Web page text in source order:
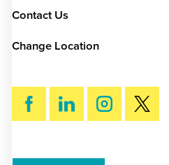
Contact Us
Change Location